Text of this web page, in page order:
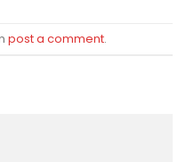
post a comment.